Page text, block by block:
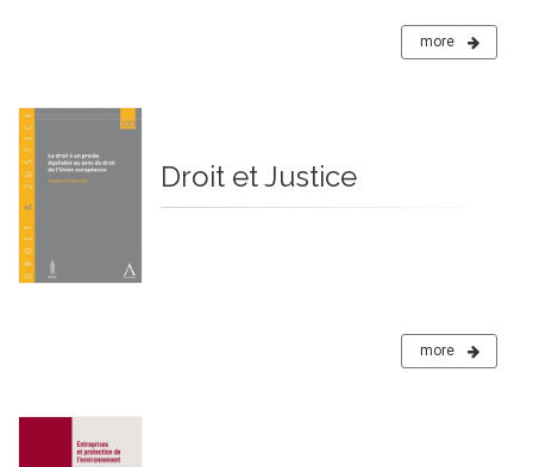
more
Droit et Justice
more